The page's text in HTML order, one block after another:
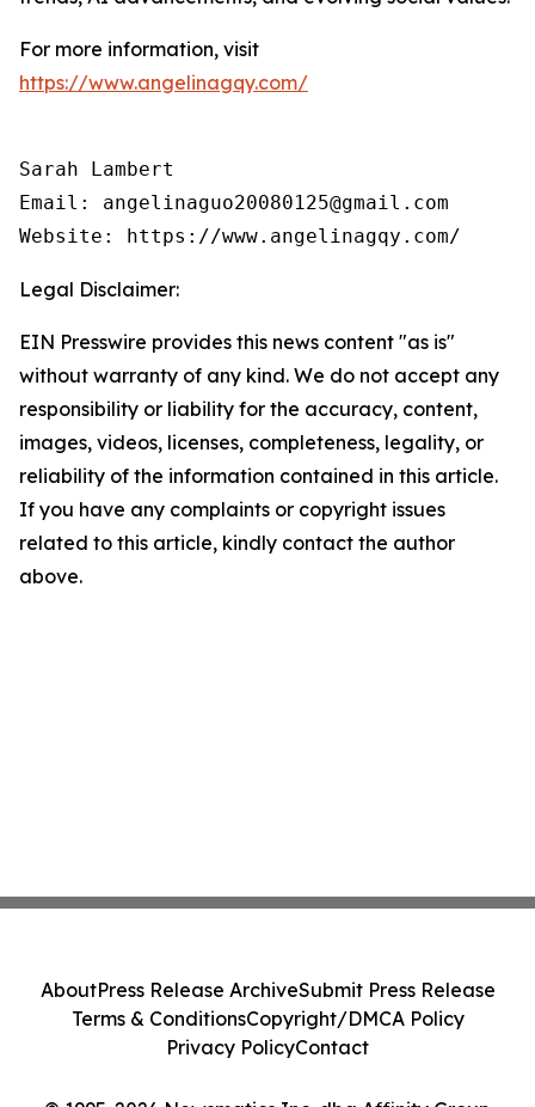
For more information, visit
https://www.angelinagqy.com/
Sarah Lambert
Email: angelinaguo20080125@gmail.com
Legal Disclaimer:
EIN Presswire provides this news content "as is"
without warranty of any kind. We do not accept any
responsibility or liability for the accuracy, content,
images, videos, licenses, completeness, legality, or
reliability of the information contained in this article.
If you have any complaints or copyright issues
related to this article, kindly contact the author
above.
AboutPress Release ArchiveSubmit Press Release
Terms & ConditionsCopyright/DMCA Policy
Privacy PolicyContact